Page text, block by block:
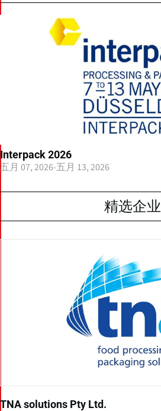
Interpack 2026
五月 07, 2026-五月 13, 2026
精选企业
TNA solutions Pty Ltd.